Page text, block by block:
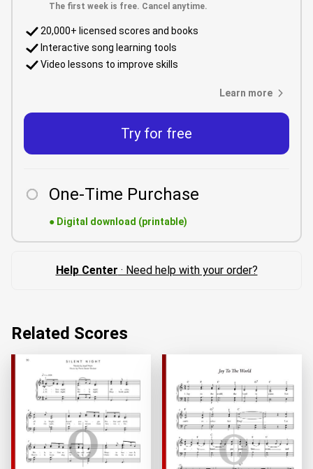
The first week is free. Cancel anytime.
20,000+ licensed scores and books
Interactive song learning tools
Video lessons to improve skills
Learn more
Try for free
One-Time Purchase
● Digital download (printable)
Help Center · Need help with your order?
Related Scores